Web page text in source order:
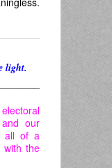
light.
our
all of a
with the